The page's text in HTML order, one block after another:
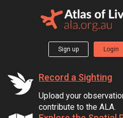
Sign up Login
Record a Sighting
Upload your
contribute to the ALA.